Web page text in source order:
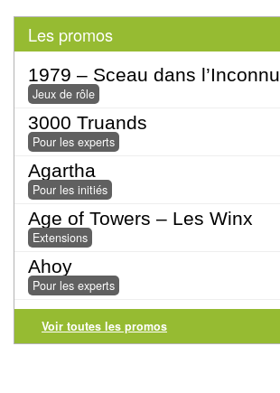
Coopératif
Gestion
Escape
Game
/
Enquête
Jeux
évolutifs
Jeux
abstraits
Extensions
Les promos
1979 – Sceau dans l’Inconnu
Jeux de rôle
3000 Truands
Pour les experts
Agartha
Pour les initiés
Age of Towers – Les Winx
Extensions
Ahoy
Pour les experts
Voir toutes les promos